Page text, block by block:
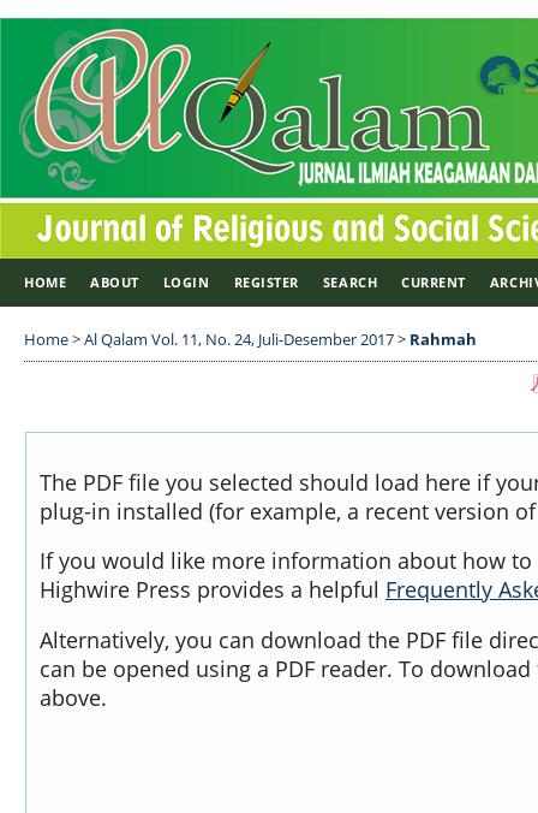
HOME ABOUT LOGIN REGISTER SEARCH CURRENT
Home>Al Qalam Vol. 11, No. 24, Juli-Desember 2017> Rahmah
The PDF file you selected should load here if
plug-in installed (for example, a recent version
If you would like more information about how to
Highwire Press provides a helpful Frequently
Alternatively, you can download the PDF file
can be opened using a PDF reader. To
above.